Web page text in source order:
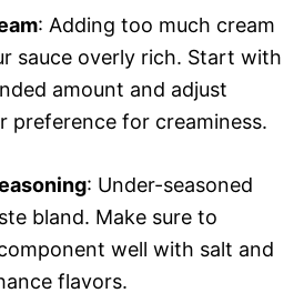
: Adding too much cream
sauce overly rich. Start with
amount and adjust
preference for creaminess.
: Under-seasoned
bland. Make sure to
well with salt and
flavors.